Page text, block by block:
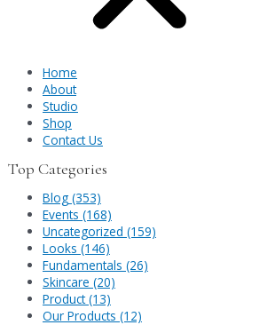
Home
About
Studio
Shop
Contact Us
Top Categories
Blog (353)
Events (168)
Uncategorized (159)
Looks (146)
Fundamentals (26)
Skincare (20)
Product (13)
Our Products (12)